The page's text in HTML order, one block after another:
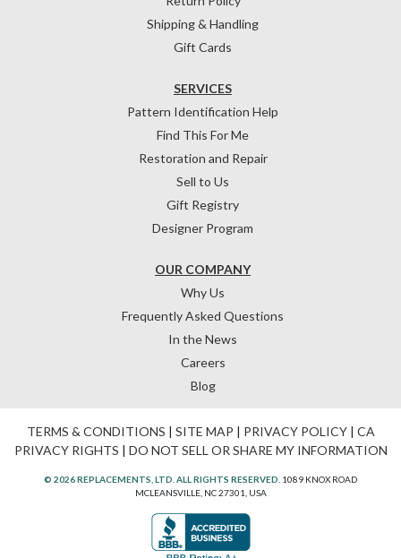
Shipping & Handling
Gift Cards
OUR COMPANY
Why Us
Frequently Asked Questions
In the News
Careers
Blog
SERVICES
Pattern Identification Help
Find This For Me
Restoration and Repair
Sell to Us
Gift Registry
Designer Program
TERMS & CONDITIONS | SITE MAP | PRIVACY POLICY| CA
PRIVACY RIGHTS | DO NOT SELL OR SHARE MY INFORMATION
© 2026 REPLACEMENTS, LTD. ALL RIGHTS RESERVED. 1089 KNOX ROAD
MCLEANSVILLE, NC 27301, USA